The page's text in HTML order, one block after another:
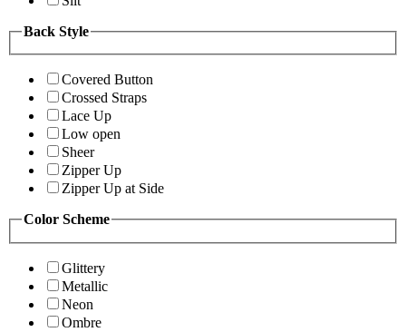
Back Style
Covered Button
Crossed Straps
Lace Up
Low open
Sheer
Zipper Up
Zipper Up at Side
Color Scheme
Glittery
Metallic
Neon
Ombre